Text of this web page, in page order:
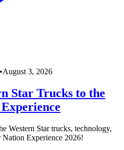
•August 3, 2026
Star Trucks to the
Western Star trucks, technology,
Experience 2026!